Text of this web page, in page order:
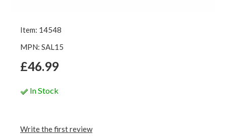
Item: 14548
MPN: SAL15
£46.99
In Stock
Write the first review